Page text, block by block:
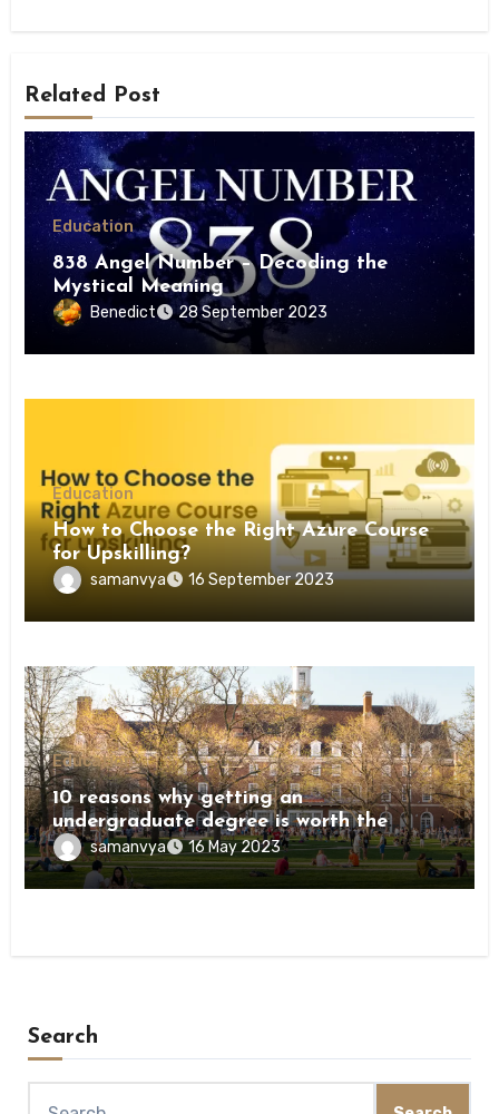
Related Post
Education
838 Angel Number – Decoding the
Mystical Meaning
Benedict 28 September 2023
Education
How to Choose the Right Azure Course
for Upskilling?
samanvya 16 September 2023
Education
10 reasons why getting an
undergraduate degree is worth the
investment
samanvya 16 May 2023
Search